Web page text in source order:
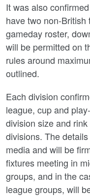
It was also
have two non-
gameday roster,
will be permitted on
rules around
outlined.
Each division
league, cup and
division size and
divisions. The
media and will be
fixtures meeting in
groups, and in the
league groups, will